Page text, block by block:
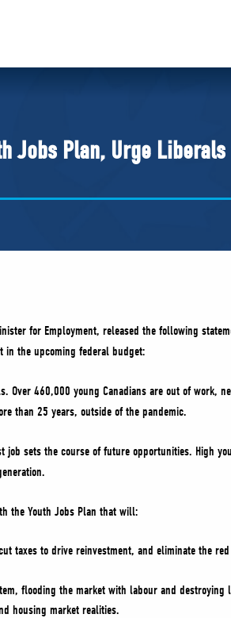
NEWS
Jobs Plan, Urge
for Employment, released the following
in the upcoming federal budget:
Over 460,000 young Canadians are out of work,
than 25 years, outside of the pandemic.
job sets the course of future opportunities. High
the Youth Jobs Plan that will:
taxes to drive reinvestment, and eliminate the
flooding the market with labour and
housing market realities.